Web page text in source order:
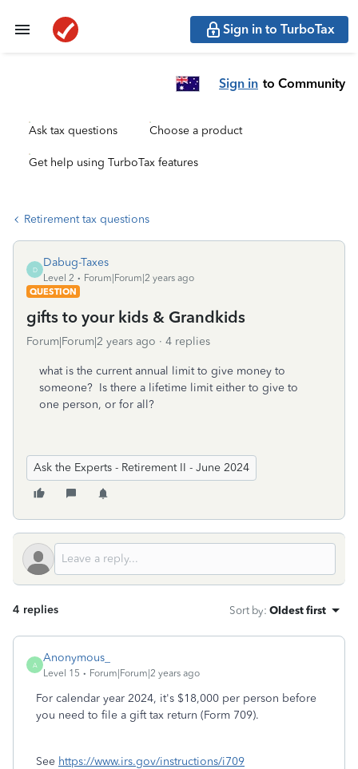
Sign in to TurboTax
Sign in to Community
Ask tax questions Choose a product
Get help using TurboTax features
Retirement tax questions
D
Dabug-Taxes
Level 2
Forum|Forum|2 years ago
QUESTION
gifts to your kids & Grandkids
Forum|Forum|2 years ago 4 replies
what is the current annual limit to give money to
someone? Is there a lifetime limit either to give to
one person, or for all?
Ask the Experts - Retirement II - June 2024
4 replies Sort by: Oldest first
A
Anonymous_
Level 15 Forum|Forum|2 years ago
For calendar year 2024, it's $18,000 per person before
you need to file a gift tax return (Form 709).
See https://www.irs.gov/instructions/i709